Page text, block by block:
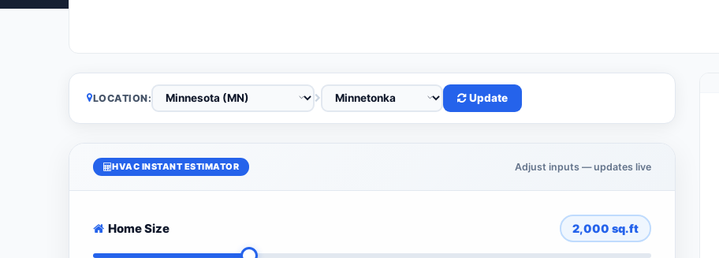
LOCATION: Update
HVAC INSTANT ESTIMATOR Adjust inputs — updates live
Home Size 2,000 sq.ft